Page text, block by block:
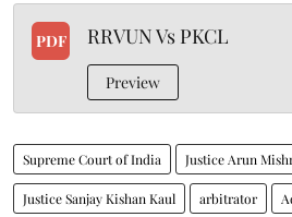
PDF RRVUN Vs PKCL
Preview
Supreme Court of India Justice Arun
Justice Sanjay Kishan Kaul arbitrator